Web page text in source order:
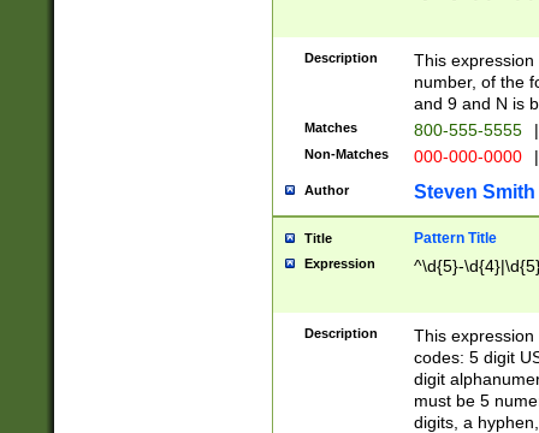
Description
This
number, of the
and 9 and N is
Matches 800-555-5555 |
Non-Matches 000-000-0000 |
Author Steven Smith
Title Pattern Title
Expression ^\d{5}-
Description
This
codes: 5 digit
digit
must be 5
digits, a